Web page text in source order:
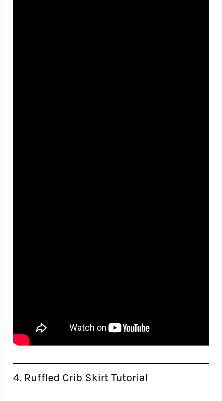
4. Ruffled Crib Skirt Tutorial